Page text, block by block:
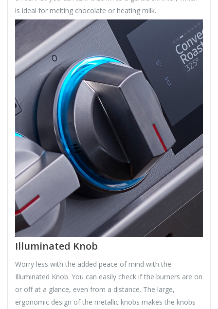
is ideal for melting chocolate or heating milk.
Illuminated Knob
Worry less with the added peace of mind with the
Illuminated Knob. You can easily check if the burners are on
or off at a glance, even from a distance. The large,
ergonomic design of the metallic knobs makes the knobs